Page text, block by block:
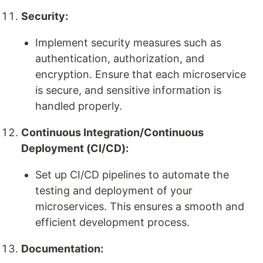
Security:
Implement security measures such as
authentication, authorization, and
encryption. Ensure that each microservice
is secure, and sensitive information is
handled properly.
Continuous Integration/Continuous
Deployment (CI/CD):
Set up CI/CD pipelines to automate the
testing and deployment of your
microservices. This ensures a smooth and
efficient development process.
Documentation: